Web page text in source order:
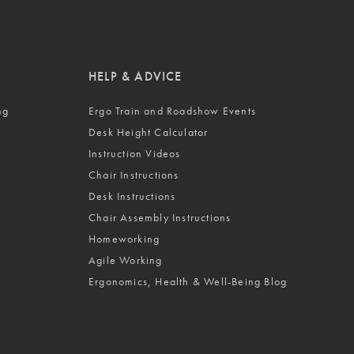
HELP & ADVICE
Ergo Train and Roadshow Events
Desk Height Calculator
Instruction Videos
Chair Instructions
Desk Instructions
Chair Assembly Instructions
Homeworking
Agile Working
Ergonomics, Health & Well-Being Blog